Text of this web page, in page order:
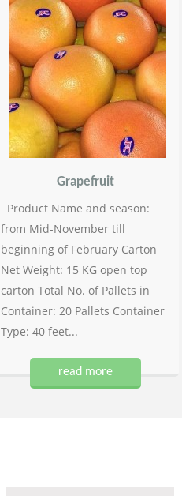
Grapefruit
Product Name and season:
from Mid-November till
beginning of February Carton
Net Weight: 15 KG open top
carton Total No. of Pallets in
Container: 20 Pallets Container
Type: 40 feet...
read more